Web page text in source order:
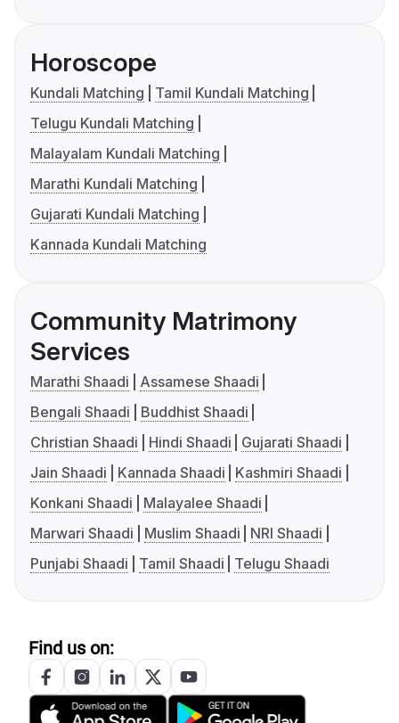
Horoscope
Kundali Matching
Tamil Kundali Matching
Telugu Kundali Matching
Malayalam Kundali Matching
Marathi Kundali Matching
Gujarati Kundali Matching
Kannada Kundali Matching
Community Matrimony
Services
Marathi Shaadi
Assamese Shaadi
Bengali Shaadi
Buddhist Shaadi
Christian Shaadi
Hindi Shaadi
Gujarati Shaadi
Jain Shaadi
Kannada Shaadi
Kashmiri Shaadi
Konkani Shaadi
Malayalee Shaadi
Marwari Shaadi
Muslim Shaadi
NRI Shaadi
Punjabi Shaadi
Tamil Shaadi Telugu Shaadi
Find us on: